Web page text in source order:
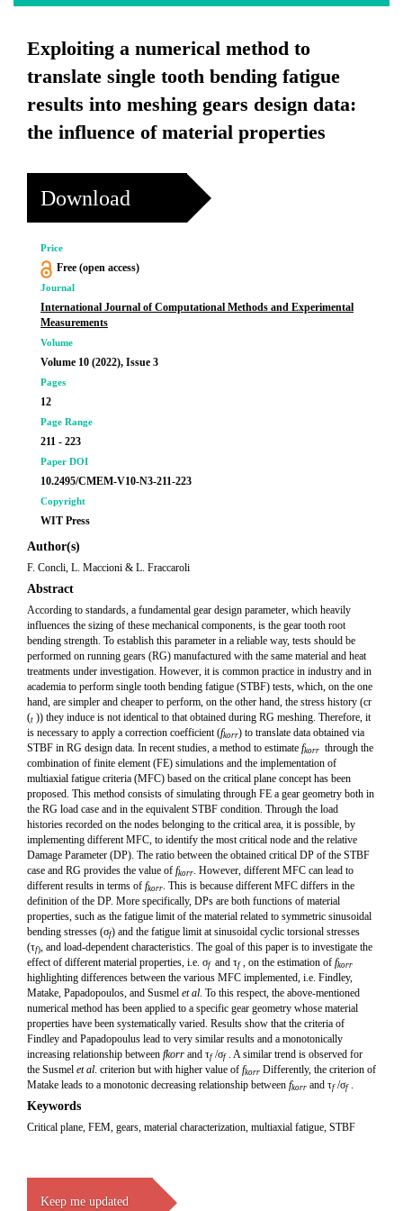
Exploiting a numerical method to
translate single tooth bending fatigue
results into meshing gears design data:
the influence of material properties
Download
Price
Free (open access)
Journal
International Journal of Computational Methods and Experimental
Measurements
Volume
Volume 10 (2022), Issue 3
Pages
12
Page Range
211 - 223
Paper DOI
10.2495/CMEM-V10-N3-211-223
Copyright
WIT Press
Author(s)
F. Concli, L. Maccioni & L. Fraccaroli
Abstract
According to standards, a fundamental gear design parameter, which heavily
influences the sizing of these mechanical components, is the gear tooth root
bending strength. To establish this parameter in a reliable way, tests should be
performed on running gears (RG) manufactured with the same material and heat
treatments under investigation. However, it is common practice in industry and in
academia to perform single tooth bending fatigue (STBF) tests, which, on the one
hand, are simpler and cheaper to perform, on the other hand, the stress history (cr
(t )) they induce is not identical to that obtained during RG meshing. Therefore, it
is necessary to apply a correction coefficient (fkorr) to translate data obtained via
STBF in RG design data. In recent studies, a method to estimate fkorr through the
combination of finite element (FE) simulations and the implementation of
multiaxial fatigue criteria (MFC) based on the critical plane concept has been
proposed. This method consists of simulating through FE a gear geometry both in
the RG load case and in the equivalent STBF condition. Through the load
histories recorded on the nodes belonging to the critical area, it is possible, by
implementing different MFC, to identify the most critical node and the relative
Damage Parameter (DP). The ratio between the obtained critical DP of the STBF
case and RG provides the value of fkorr. However, different MFC can lead to
different results in terms of fkorr. This is because different MFC differs in the
definition of the DP. More specifically, DPs are both functions of material
properties, such as the fatigue limit of the material related to symmetric sinusoidal
bending stresses (σf) and the fatigue limit at sinusoidal cyclic torsional stresses
(τf), and load-dependent characteristics. The goal of this paper is to investigate the
effect of different material properties, i.e. σf and τf , on the estimation of fkorr
highlighting differences between the various MFC implemented, i.e. Findley,
Matake, Papadopoulos, and Susmel et al. To this respect, the above-mentioned
numerical method has been applied to a specific gear geometry whose material
properties have been systematically varied. Results show that the criteria of
Findley and Papadopoulus lead to very similar results and a monotonically
increasing relationship between fkorr and τf /σf . A similar trend is observed for
the Susmel et al. criterion but with higher value of fkorr Differently, the criterion of
Matake leads to a monotonic decreasing relationship between fkorr and τf /σf .
Keywords
Critical plane, FEM, gears, material characterization, multiaxial fatigue, STBF
Keep me updated